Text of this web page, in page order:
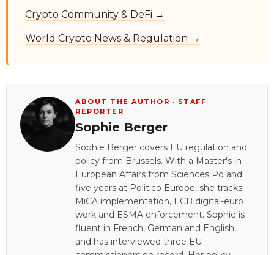
Crypto Community & DeFi →
World Crypto News & Regulation →
ABOUT THE AUTHOR · STAFF
REPORTER
Sophie Berger
Sophie Berger covers EU regulation and
policy from Brussels. With a Master's in
European Affairs from Sciences Po and
five years at Politico Europe, she tracks
MiCA implementation, ECB digital-euro
work and ESMA enforcement. Sophie is
fluent in French, German and English,
and has interviewed three EU